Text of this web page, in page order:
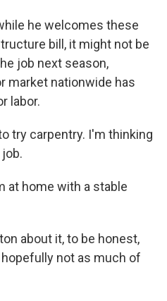
he welcomes these
bill, it might not be
job next season,
market nationwide has
labor.
try carpentry. I'm thinking
at home with a stable
about it, to be honest,
not as much of